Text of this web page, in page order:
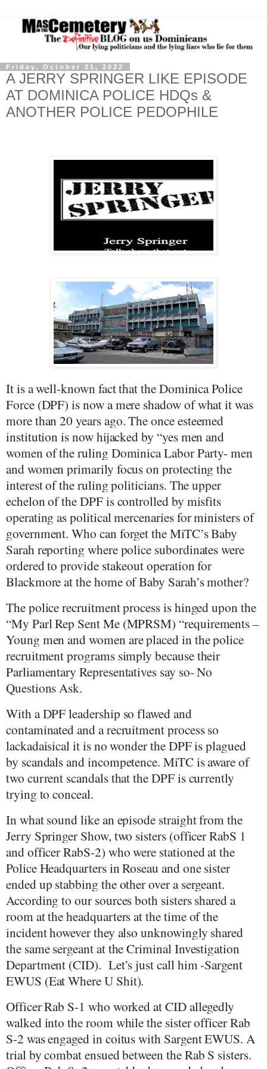
Friday, October 21, 2022
A JERRY SPRINGER LIKE EPISODE
AT DOMINICA POLICE HDQs &
ANOTHER POLICE PEDOPHILE
It is a well-known fact that the Dominica Police
Force (DPF) is now a mere shadow of what it was
more than 20 years ago. The once esteemed
institution is now hijacked by “yes men and
women of the ruling Dominica Labor Party- men
and women primarily focus on protecting the
interest of the ruling politicians. The upper
echelon of the DPF is controlled by misfits
operating as political mercenaries for ministers of
government. Who can forget the MiTC’s Baby
Sarah reporting where police subordinates were
ordered to provide stakeout operation for
Blackmore at the home of Baby Sarah’s mother?
The police recruitment process is hinged upon the
“My Parl Rep Sent Me (MPRSM) “requirements –
Young men and women are placed in the police
recruitment programs simply because their
Parliamentary Representatives say so- No
Questions Ask.
With a DPF leadership so flawed and
contaminated and a recruitment process so
lackadaisical it is no wonder the DPF is plagued
by scandals and incompetence. MiTC is aware of
two current scandals that the DPF is currently
trying to conceal.
In what sound like an episode straight from the
Jerry Springer Show, two sisters (officer RabS 1
and officer RabS-2) who were stationed at the
Police Headquarters in Roseau and one sister
ended up stabbing the other over a sergeant.
According to our sources both sisters shared a
room at the headquarters at the time of the
incident however they also unknowingly shared
the same sergeant at the Criminal Investigation
Department (CID). Let’s just call him -Sargent
EWUS (Eat Where U Shit).
Officer Rab S-1 who worked at CID allegedly
walked into the room while the sister officer Rab
S-2 was engaged in coitus with Sargent EWUS. A
trial by combat ensued between the Rab S sisters.